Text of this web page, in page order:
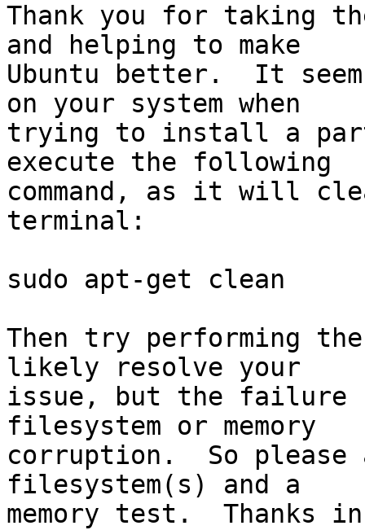
Thank you for taking
and helping to make
Ubuntu better.  It
on your system when
trying to install a
execute the following
command, as it will
terminal:
sudo apt-get clean
Then try performing
likely resolve your
issue, but the failure
filesystem or memory
corruption.  So
filesystem(s) and a
memory test.  Thanks